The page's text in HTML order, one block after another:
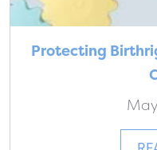
Protecting